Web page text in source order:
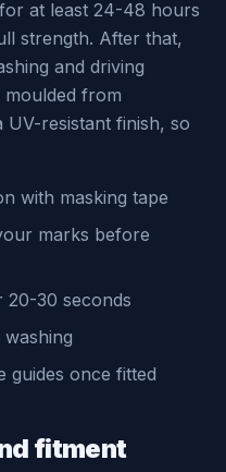
at least 24-48 hours
strength. After that,
and driving
from
resistant finish, so
with masking tape
marks before
20-30 seconds
guides once fitted
fitment